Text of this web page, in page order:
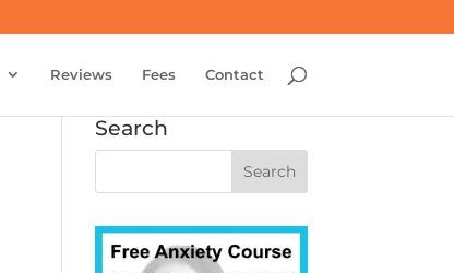
Reviews Fees Contact
Search